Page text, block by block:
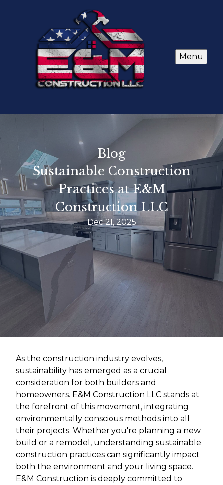
Menu
Blog
Sustainable Construction
Practices at E&M
Construction LLC
Dec 21, 2025
As the construction industry evolves,
sustainability has emerged as a crucial
consideration for both builders and
homeowners. E&M Construction LLC stands at
the forefront of this movement, integrating
environmentally conscious methods into all
their projects. Whether you're planning a new
build or a remodel, understanding sustainable
construction practices can significantly impact
both the environment and your living space.
E&M Construction is deeply committed to